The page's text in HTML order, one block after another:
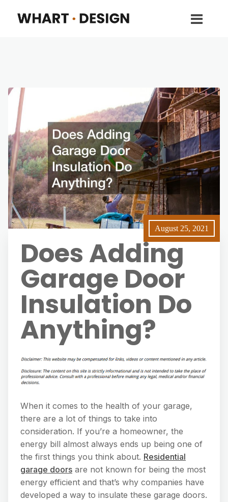
August 25, 2021
Does Adding
Garage Door
Insulation Do
Anything?
When it comes to the health of your garage,
there are a lot of things to take into
consideration. If you’re a homeowner, the
energy bill almost always ends up being one of
the first things you think about. Residential
garage doors are not known for being the most
energy efficient and that’s why companies have
developed a way to insulate these garage doors.